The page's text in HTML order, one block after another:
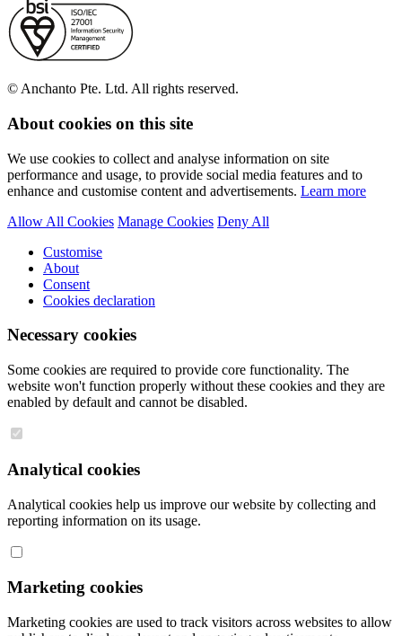
© Anchanto Pte. Ltd. All rights reserved.
About cookies on this site
We use cookies to collect and analyse information on site
performance and usage, to provide social media features and to
enhance and customise content and advertisements. Learn more
Allow All Cookies Manage Cookies Deny All
Customise
About
Consent
Cookies declaration
Necessary cookies
Some cookies are required to provide core functionality. The
website won't function properly without these cookies and they are
enabled by default and cannot be disabled.
Analytical cookies
Analytical cookies help us improve our website by collecting and
reporting information on its usage.
Marketing cookies
Marketing cookies are used to track visitors across websites to allow